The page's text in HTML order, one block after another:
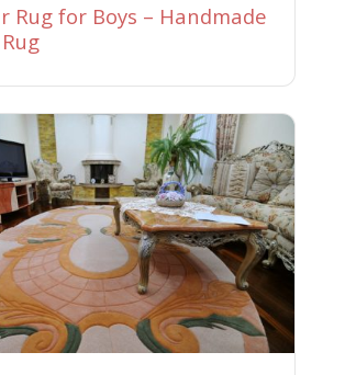
Rug for Boys – Handmade